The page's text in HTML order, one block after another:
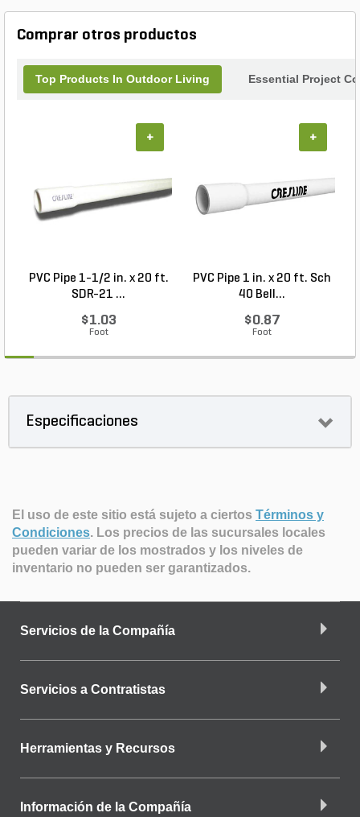
Comprar otros productos
Top Products In Outdoor Living Essential Project
PVC Pipe 1-1/2 in. x 20 ft.
SDR-21 ...
$1.03
Foot
+
PVC Pipe 1 in. x 20 ft. Sch
40 Bell...
$0.87
Foot
+
Especificaciones
El uso de este sitio está sujeto a ciertos Términos y
Condiciones. Los precios de las sucursales locales
pueden variar de los mostrados y los niveles de
inventario no pueden ser garantizados.
Servicios de la Compañía
Servicios a Contratistas
Herramientas y Recursos
Información de la Compañía